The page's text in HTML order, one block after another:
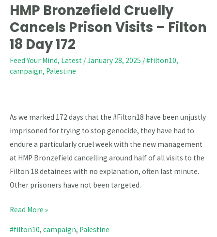
HMP Bronzefield Cruelly
Cancels Prison Visits – Filton
18 Day 172
Feed Your Mind, Latest /January 28, 2025 /#filton10,
campaign, Palestine
As we marked 172 days that the #Filton18 have been unjustly
imprisoned for trying to stop genocide, they have had to
endure a particularly cruel week with the new management
at HMP Bronzefield cancelling around half of all visits to the
Filton 18 detainees with no explanation, often last minute.
Other prisoners have not been targeted.
HMP
Bronzefield
Cruelly
Cancels
Prison
Visits
18
Day
172
Read More »
#filton10, campaign, Palestine